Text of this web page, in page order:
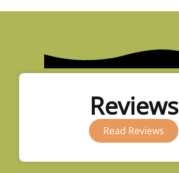
Reviews
Read Reviews